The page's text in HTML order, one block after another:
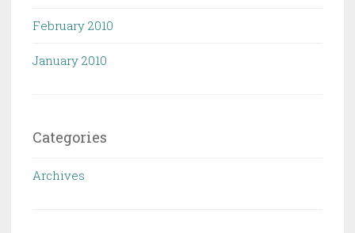
February 2010
January 2010
Categories
Archives